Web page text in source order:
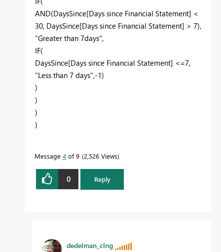
AND(DaysSince[Days since Financial Statement] <
30, DaysSince[Days since Financial Statement] > 7),
"Greater than 7days",
IF(
DaysSince[Days since Financial Statement] <=7,
"Less than 7 days",-1)
)
)
)
)
Message 4 of 9 2,526 Views
0 Reply
dedelman_clng